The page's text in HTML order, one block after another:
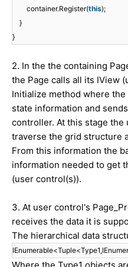
container.Register(this);
}
}
2. In the the containing
the Page calls all its IView
Initialize method where
state information and
controller. At this stage the
traverse the grid structure
From this information the
information needed to get
(user control(s)).
3. At user control's
receives the data it is
The hierarchical data